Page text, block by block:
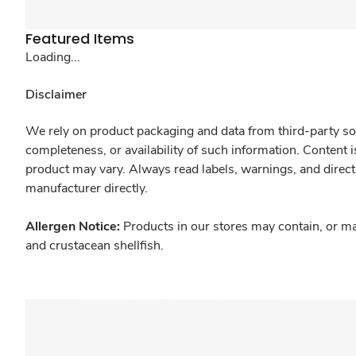
Featured Items
Loading...
Disclaimer
We rely on product packaging and data from third-party
completeness, or availability of such information.
product may vary. Always read labels, warnings, and
manufacturer directly.
Allergen Notice: Products in our stores may contain, or
and crustacean shellfish.